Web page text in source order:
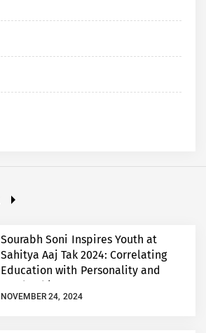
Sourabh Soni Inspires Youth at
Sahitya Aaj Tak 2024: Correlating
Education with Personality and
Leadership
NOVEMBER 24, 2024